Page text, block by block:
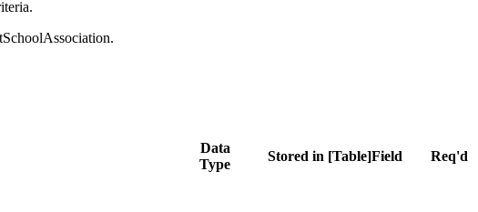
Data
Type
Stored in [Table]Field Req'd